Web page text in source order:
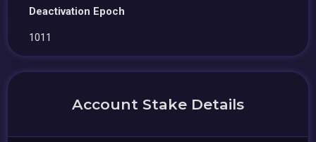
Deactivation Epoch
1011
Account Stake Details